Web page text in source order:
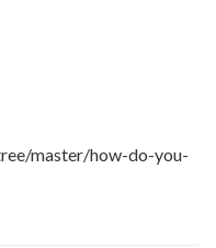
master/how-do-you-